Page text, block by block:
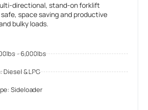
directional, stand-on forklift
space saving and productive
bulky loads.
- 6,000lbs
Diesel & LPG
Sideloader